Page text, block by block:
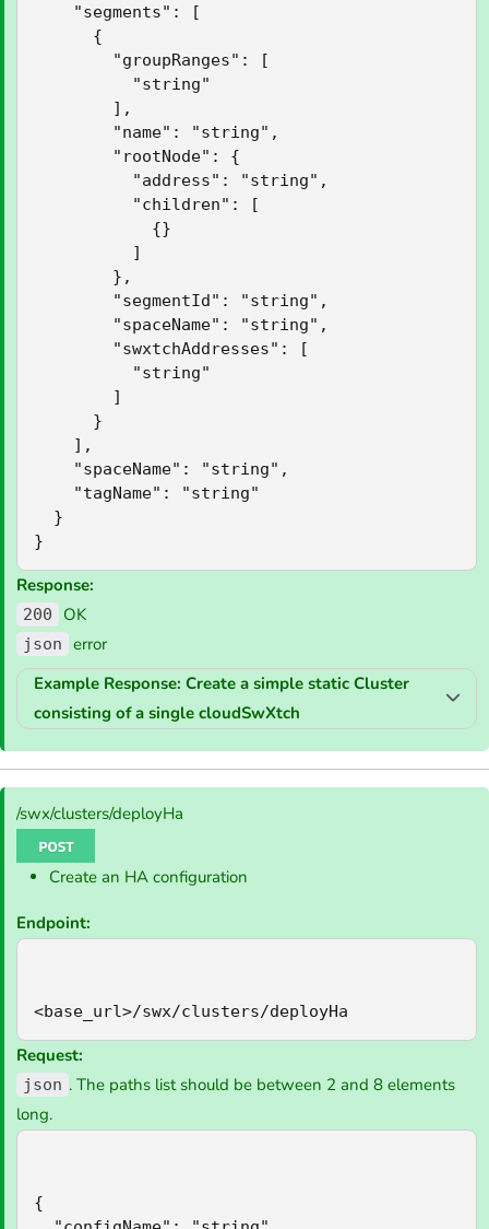
"segments": [
{
"groupRanges": [
"string"
],
"name": "string",
"rootNode": {
"address": "string",
"children": [
{}
]
},
"segmentId": "string",
"spaceName": "string",
"swxtchAddresses": [
"string"
]
}
],
"spaceName": "string",
"tagName": "string"
}
}
Response:
200 OK
json
error
Example Response: Create a simple static Cluster
consisting of a single cloudSwXtch
/swx/clusters/deployHa
Create an HA configuration
Endpoint:
<base_url>/swx/clusters/deployHa
Request:
json . The paths list should be between 2 and 8 elements
long.
{